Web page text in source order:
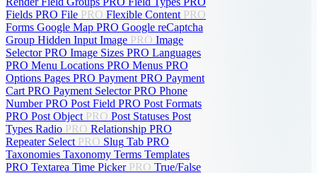
Fields PRO File PRO Flexible Content PRO
Forms Google Map PRO Google reCaptcha
Group Hidden Input Image PRO Image
Selector PRO Image Sizes PRO Languages
PRO Menu Locations PRO Menus PRO
Options Pages PRO Payment PRO Payment
Cart PRO Payment Selector PRO Phone
Number PRO Post Field PRO Post Formats
PRO Post Object PRO Post Statuses Post
Types Radio PRO Relationship PRO
Repeater Select PRO Slug Tab PRO
Taxonomies Taxonomy Terms Templates
PRO Textarea Time Picker PRO True/False